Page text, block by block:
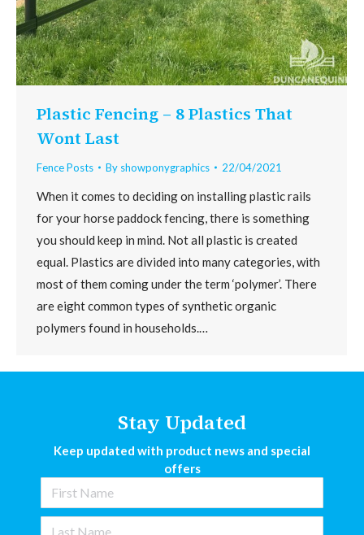
Plastic Fencing – 8 Plastics That
Wont Last
Fence Posts By showponygraphics 22/04/2021
When it comes to deciding on installing plastic rails
for your horse paddock fencing, there is something
you should keep in mind. Not all plastic is created
equal. Plastics are divided into many categories, with
most of them coming under the term ‘polymer’. There
are eight common types of synthetic organic
polymers found in households.…
Stay Updated
Keep updated with product news and special
offers